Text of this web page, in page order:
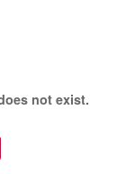
not exist.